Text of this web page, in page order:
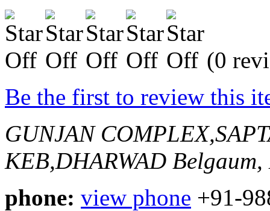
(0
Be the first to review this
GUNJAN
KEB,DHARWAD
phone: view phone +91-